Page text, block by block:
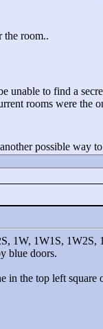
the room..
unable to find a
rooms were the
possible
1W, 1W1S,
blue doors.
the top left